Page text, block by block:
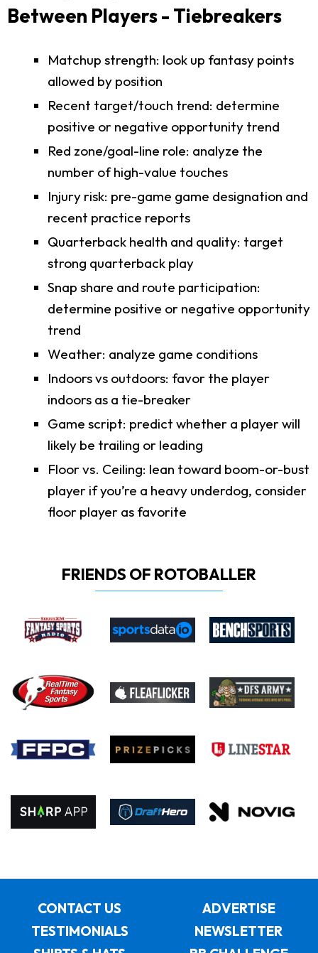
Between Players - Tiebreakers
Matchup strength: look up fantasy points
allowed by position
Recent target/touch trend: determine
positive or negative opportunity trend
Red zone/goal-line role: analyze the
number of high-value touches
Injury risk: pre-game game designation and
recent practice reports
Quarterback health and quality: target
strong quarterback play
Snap share and route participation:
determine positive or negative opportunity
trend
Weather: analyze game conditions
Indoors vs outdoors: favor the player
indoors as a tie-breaker
Game script: predict whether a player will
likely be trailing or leading
Floor vs. Ceiling: lean toward boom-or-bust
player if you’re a heavy underdog, consider
floor player as favorite
FRIENDS OF ROTOBALLER
CONTACT US
ADVERTISE
TESTIMONIALS
NEWSLETTER